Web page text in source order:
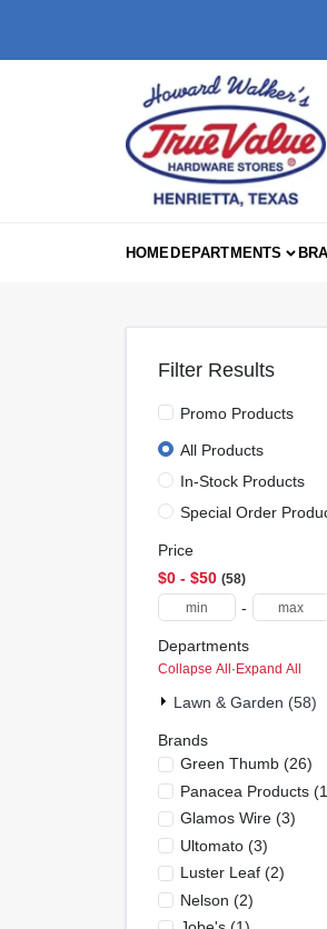
HOMEDEPARTMENTS
Filter Results
Promo Products
All Products
In-Stock Products
Special Order
Price
$0 - $50 58
-
Departments
Collapse All·Expand All
Lawn & Garden (58)
Brands
Green Thumb(26)
Panacea Products(
Glamos Wire(3)
Ultomato(3)
Luster Leaf(2)
Nelson (2)